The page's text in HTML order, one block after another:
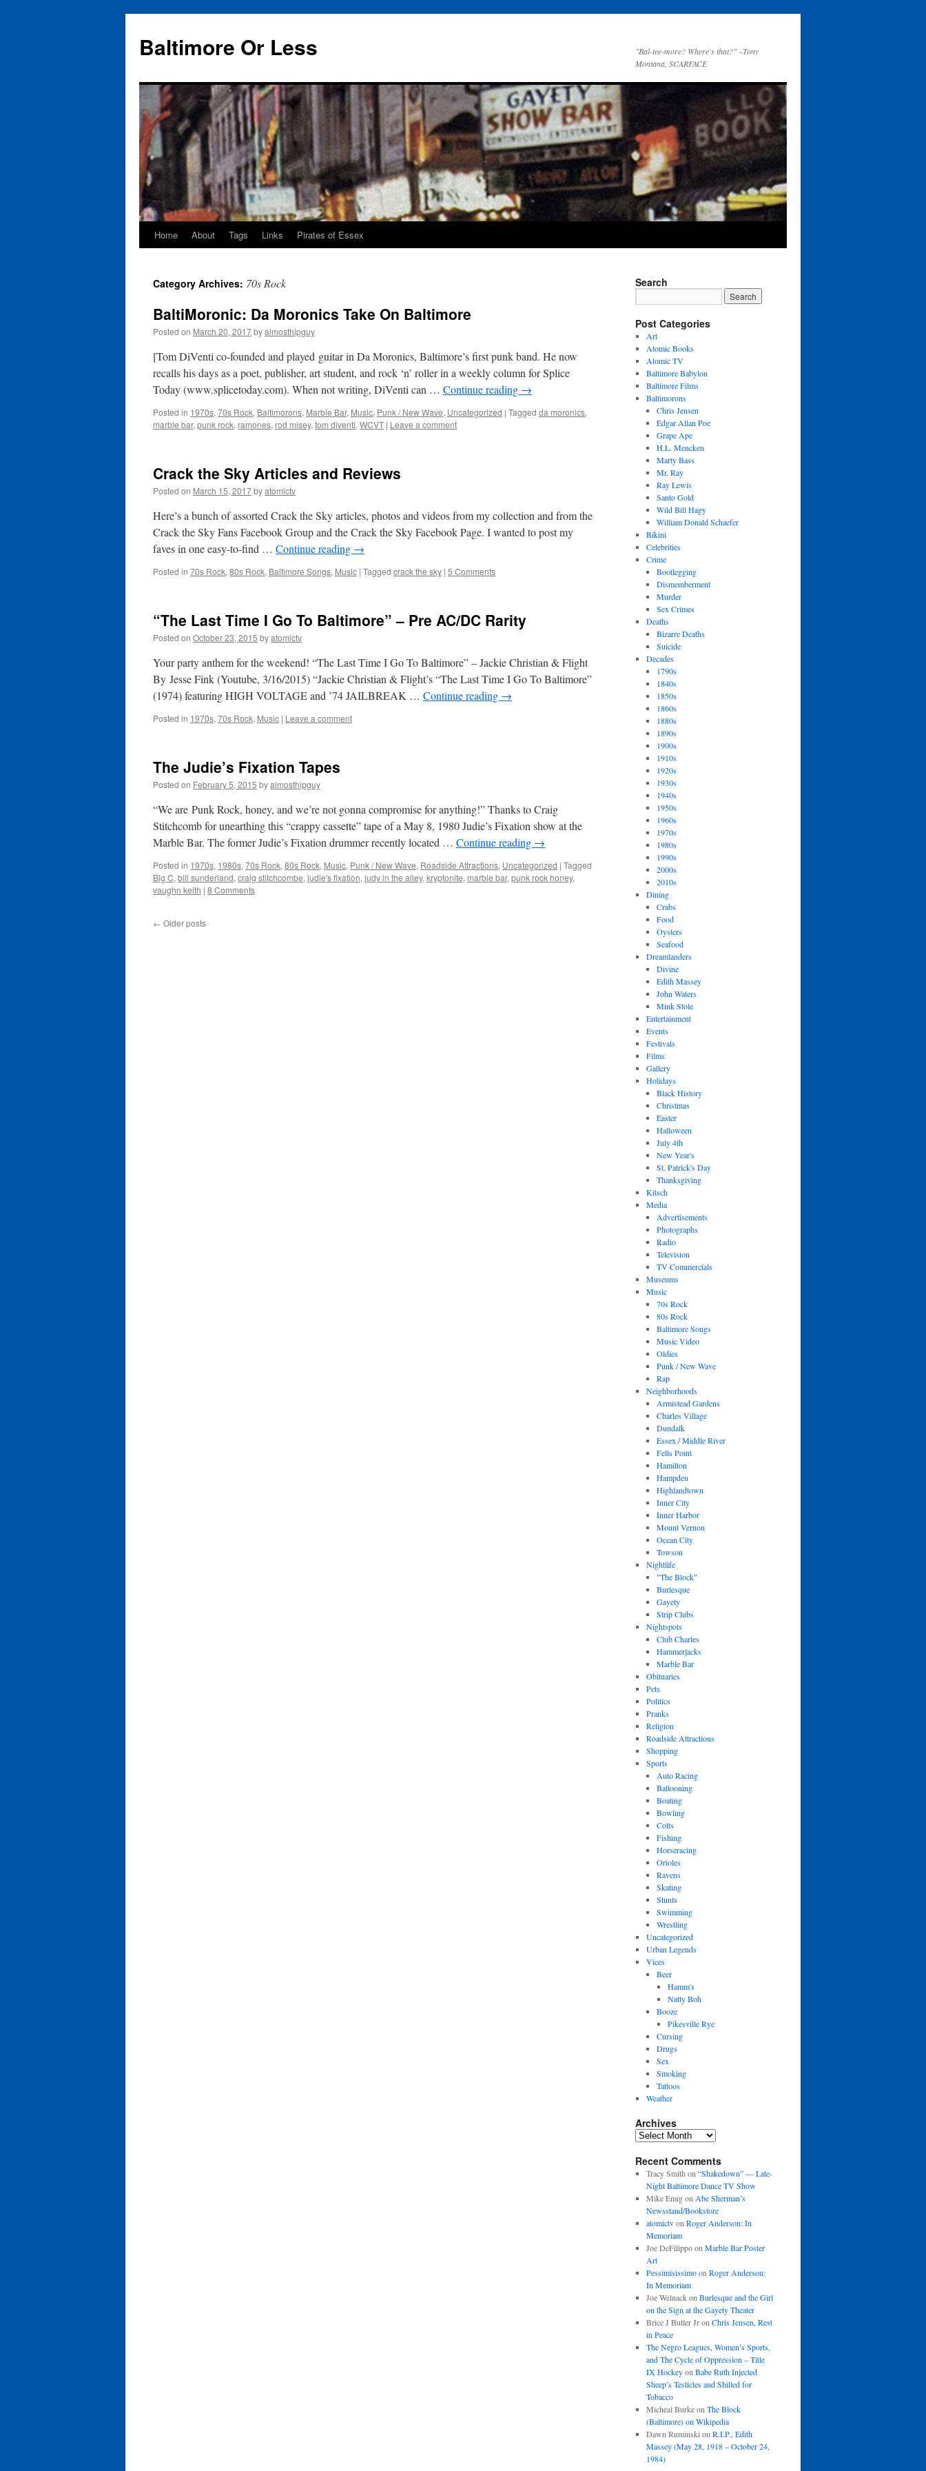
Baltimore Or Less
"Bal-tee-more? Where's that?" –Tony
Montana, SCARFACE
Skip
content
Home About Tags Links Pirates of Essex
Category Archives: 70s Rock
BaltiMoronic: Da Moronics Take On Baltimore
Posted on March 20, 2017byalmosthipguy
[Tom DiVenti co-founded and played guitar in Da Moronics, Baltimore’s first punk band. He now
recalls his days as a poet, publisher, art student, and rock ‘n’ roller in a weekly column for Splice
Today (www.splicetoday.com). When not writing, DiVenti can … Continue reading →
Posted in 1970s, 70s Rock, Baltimorons, Marble Bar, Music, Punk / New Wave, Uncategorized | Tagged da moronics,
marble bar, punk rock, ramones, rod misey, tom diventi, WCVT | Leave a comment
Crack the Sky Articles and Reviews
Posted on March 15, 2017byatomictv
Here’s a bunch of assorted Crack the Sky articles, photos and videos from my collection and from the
Crack the Sky Fans Facebook Group and the Crack the Sky Facebook Page. I wanted to post my
faves in one easy-to-find … Continue reading →
Posted in 70s Rock, 80s Rock, Baltimore Songs, Music | Tagged crack the sky | 5 Comments
“The Last Time I Go To Baltimore” – Pre AC/DC Rarity
Posted on October 23, 2015 byatomictv
Your party anthem for the weekend! “The Last Time I Go To Baltimore” – Jackie Christian & Flight
By Jesse Fink (Youtube, 3/16/2015) “Jackie Christian & Flight’s “The Last Time I Go To Baltimore”
(1974) featuring HIGH VOLTAGE and ’74 JAILBREAK … Continue reading →
Posted in 1970s, 70s Rock, Music | Leave a comment
The Judie’s Fixation Tapes
Posted on February 5, 2015 byalmosthipguy
“We are Punk Rock, honey, and we’re not gonna compromise for anything!” Thanks to Craig
Stitchcomb for unearthing this “crappy cassette” tape of a May 8, 1980 Judie’s Fixation show at the
Marble Bar. The former Judie’s Fixation drummer recently located … Continue reading →
Posted in 1970s, 1980s, 70s Rock, 80s Rock, Music, Punk / New Wave, Roadside Attractions, Uncategorized | Tagged
Big C, bill sunderland, craig stitchcombe, judie's fixation, judy in the alley, kryptonite, marble bar, punk rock honey,
vaughn keith | 8 Comments
← Older posts
Search
Post Categories
Art
Atomic Books
Atomic TV
Baltimore Babylon
Baltimore Films
Baltimorons
Chris Jensen
Edgar Allan Poe
Grape Ape
H.L. Mencken
Marty Bass
Mr. Ray
Ray Lewis
Santo Gold
Wild Bill Hagy
William Donald Schaefer
Bikini
Celebrities
Crime
Bootlegging
Dismemberment
Murder
Sex Crimes
Deaths
Bizarre Deaths
Suicide
Decades
1790s
1840s
1850s
1860s
1880s
1890s
1900s
1910s
1920s
1930s
1940s
1950s
1960s
1970s
1980s
1990s
2000s
2010s
Dining
Crabs
Food
Oysters
Seafood
Dreamlanders
Divine
Edith Massey
John Waters
Mink Stole
Entertainment
Events
Festivals
Films
Gallery
Holidays
Black History
Christmas
Easter
Halloween
July 4th
New Year's
St. Patrick's Day
Thanksgiving
Kitsch
Media
Advertisements
Photographs
Radio
Television
TV Commercials
Museums
Music
70s Rock
80s Rock
Baltimore Songs
Music Video
Oldies
Punk / New Wave
Rap
Neighborhoods
Armistead Gardens
Charles Village
Dundalk
Essex / Middle River
Fells Point
Hamilton
Hampden
Highlandtown
Inner City
Inner Harbor
Mount Vernon
Ocean City
Towson
Nightlife
"The Block"
Burlesque
Gayety
Strip Clubs
Nightspots
Club Charles
Hammerjacks
Marble Bar
Obituaries
Pets
Politics
Pranks
Religion
Roadside Attractions
Shopping
Sports
Auto Racing
Ballooning
Boating
Bowling
Colts
Fishing
Horseracing
Orioles
Ravens
Skating
Stunts
Swimming
Wrestling
Uncategorized
Urban Legends
Vices
Beer
Hamm's
Natty Boh
Booze
Pikesville Rye
Cursing
Drugs
Sex
Smoking
Tattoos
Weather
Archives
Archives
Recent Comments
Tracy Smith on “Shakedown” — Late-
Night Baltimore Dance TV Show
Mike Emigon Abe Sherman’s
Newsstand/Bookstore
atomictvon Roger Anderson: In
Memoriam
Joe DeFilippoon Marble Bar Poster
Art
Pessimisissimoon Roger Anderson:
In Memoriam
Joe Welnackon Burlesque and the Girl
on the Sign at the Gayety Theater
Brice J Butler Jron Chris Jensen, Rest
in Peace
The Negro Leagues, Women’s Sports,
and The Cycle of Oppression – Title
IX Hockeyon Babe Ruth Injected
Sheep’s Testicles and Shilled for
Tobacco
Micheal Burkeon The Block
(Baltimore) on Wikipedia
Dawn Ruminski on R.I.P., Edith
Massey (May 28, 1918 – October 24,
1984)